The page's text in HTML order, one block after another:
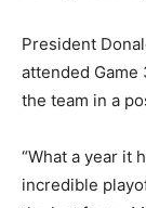
President
attended Game
the team in a
“What a year it
incredible